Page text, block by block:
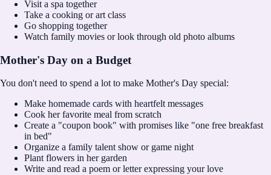
Visit a spa together
Take a cooking or art class
Go shopping together
Watch family movies or look through old photo albums
Mother's Day on a Budget
You don't need to spend a lot to make Mother's Day special:
Make homemade cards with heartfelt messages
Cook her favorite meal from scratch
Create a "coupon book" with promises like "one free breakfast
in bed"
Organize a family talent show or game night
Plant flowers in her garden
Write and read a poem or letter expressing your love